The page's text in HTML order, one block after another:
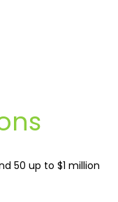
50 up to $1 million